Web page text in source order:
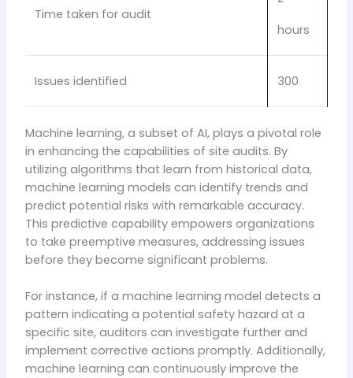
Time taken for audit
hours
Issues identified 300
Machine learning, a subset of AI, plays a pivotal role
in enhancing the capabilities of site audits. By
utilizing algorithms that learn from historical data,
machine learning models can identify trends and
predict potential risks with remarkable accuracy.
This predictive capability empowers organizations
to take preemptive measures, addressing issues
before they become significant problems.
For instance, if a machine learning model detects a
pattern indicating a potential safety hazard at a
specific site, auditors can investigate further and
implement corrective actions promptly. Additionally,
machine learning can continuously improve the